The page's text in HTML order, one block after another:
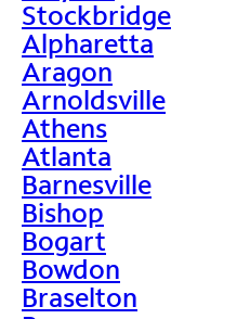
Stockbridge
Alpharetta
Aragon
Arnoldsville
Athens
Atlanta
Barnesville
Bishop
Bogart
Bowdon
Braselton